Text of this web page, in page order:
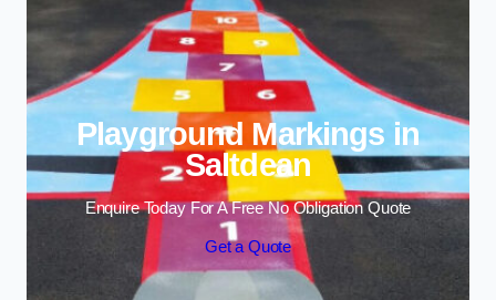
Playground Markings in
Saltdean
Enquire Today For A Free No Obligation Quote
Get a Quote